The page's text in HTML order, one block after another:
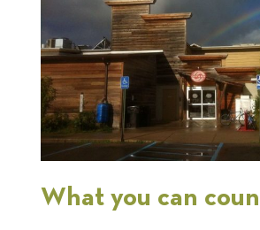
What you can